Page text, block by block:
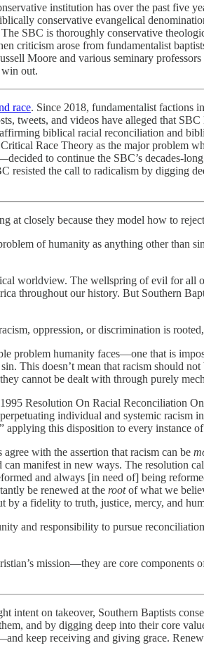
institution has over the past five
conservative evangelical
SBC is thoroughly conservative
criticism arose from fundamentalist
Moore and various seminary
out.
race. Since 2018, fundamentalist factions
tweets, and videos have alleged that
biblical racial reconciliation and
Race Theory as the major problem
to continue the SBC’s decades-
resisted the call to radicalism by digging
at closely because they model how to
of humanity as anything other than
worldview. The wellspring of evil for
throughout our history. But Southern
oppression, or discrimination is
problem humanity faces—one that is
This doesn’t mean that racism should
cannot be dealt with through purely
Resolution On Racial Reconciliation
individual and systemic racism
this disposition to every instance
with the assertion that racism can be
manifest in new ways. The resolution
and always [in need of] being
be renewed at the rootof what we
by a fidelity to truth, justice, mercy, and
and responsibility to pursue
mission—they are core
on takeover, Southern Baptists
and by digging deep into their core
keep receiving and giving grace.